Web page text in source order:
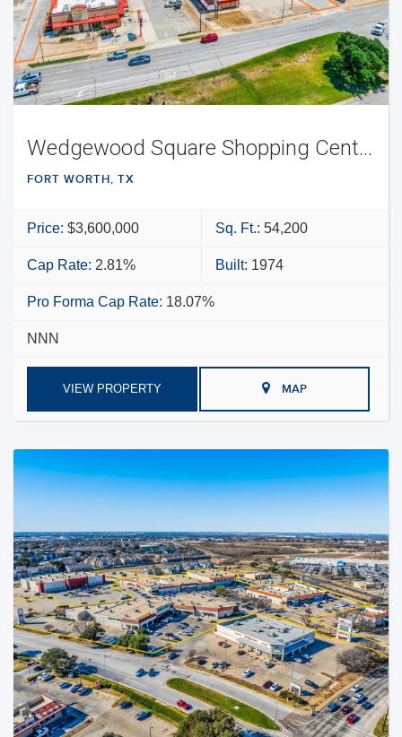
Wedgewood Square Shopping Center
FORT WORTH, TX
Price: $3,600,000 Sq. Ft.: 54,200
Cap Rate: 2.81% Built: 1974
Pro Forma Cap Rate: 18.07%
NNN
VIEW PROPERTY MAP